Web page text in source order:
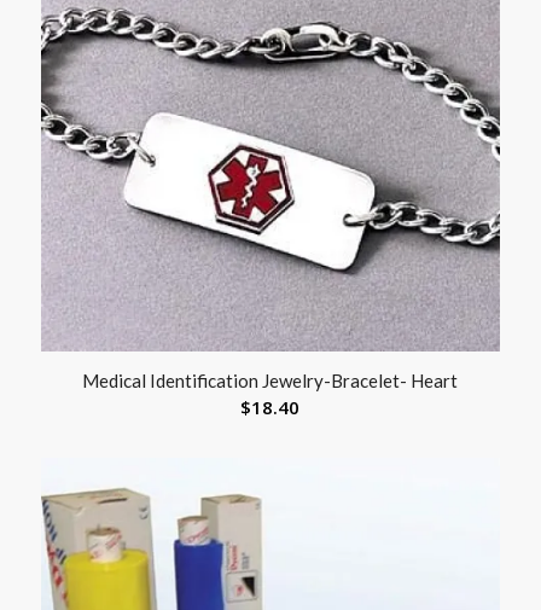
Medical Identification Jewelry-Bracelet- Heart
$18.40